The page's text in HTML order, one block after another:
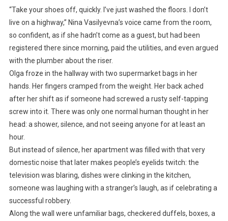
“Take your shoes off, quickly. I’ve just washed the floors. I don’t
live on a highway,” Nina Vasilyevna’s voice came from the room,
so confident, as if she hadn’t come as a guest, but had been
registered there since morning, paid the utilities, and even argued
with the plumber about the riser.
Olga froze in the hallway with two supermarket bags in her
hands. Her fingers cramped from the weight. Her back ached
after her shift as if someone had screwed a rusty self-tapping
screw into it. There was only one normal human thought in her
head: a shower, silence, and not seeing anyone for at least an
hour.
But instead of silence, her apartment was filled with that very
domestic noise that later makes people’s eyelids twitch: the
television was blaring, dishes were clinking in the kitchen,
someone was laughing with a stranger’s laugh, as if celebrating a
successful robbery.
Along the wall were unfamiliar bags, checkered duffels, boxes, a